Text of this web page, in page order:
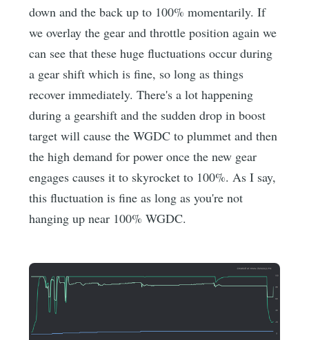
down and the back up to 100% momentarily. If
we overlay the gear and throttle position again we
can see that these huge fluctuations occur during
a gear shift which is fine, so long as things
recover immediately. There's a lot happening
during a gearshift and the sudden drop in boost
target will cause the WGDC to plummet and then
the high demand for power once the new gear
engages causes it to skyrocket to 100%. As I say,
this fluctuation is fine as long as you're not
hanging up near 100% WGDC.